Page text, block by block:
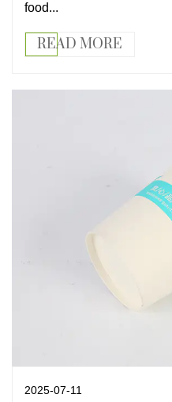
food...
READ MORE
2025-07-11